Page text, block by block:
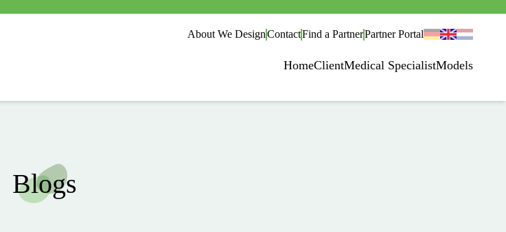
About We DesignContactFind a PartnerPartner Portal
HomeClientMedical SpecialistModels
Blogs